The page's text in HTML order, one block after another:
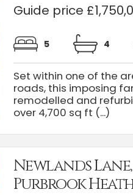
Guide price
5 4
Set within one of the
roads, this imposing
remodelled and
over 4,700 sq ft (...)
Newlands Lane,
Purbrook